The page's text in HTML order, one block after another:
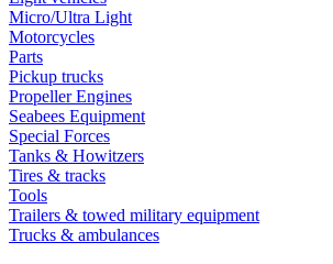
Micro/Ultra Light
Motorcycles
Parts
Pickup trucks
Propeller Engines
Seabees Equipment
Special Forces
Tanks & Howitzers
Tires & tracks
Tools
Trailers & towed military equipment
Trucks & ambulances